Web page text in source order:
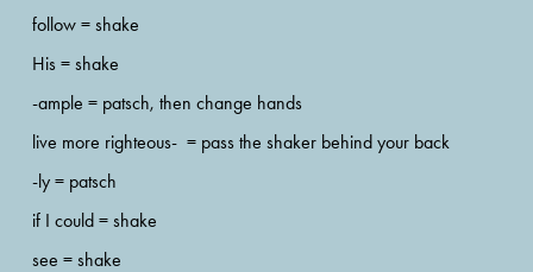
follow = shake
His = shake
-ample = patsch, then change hands
live more righteous-  = pass the shaker behind your back
-ly = patsch
if I could = shake
see = shake